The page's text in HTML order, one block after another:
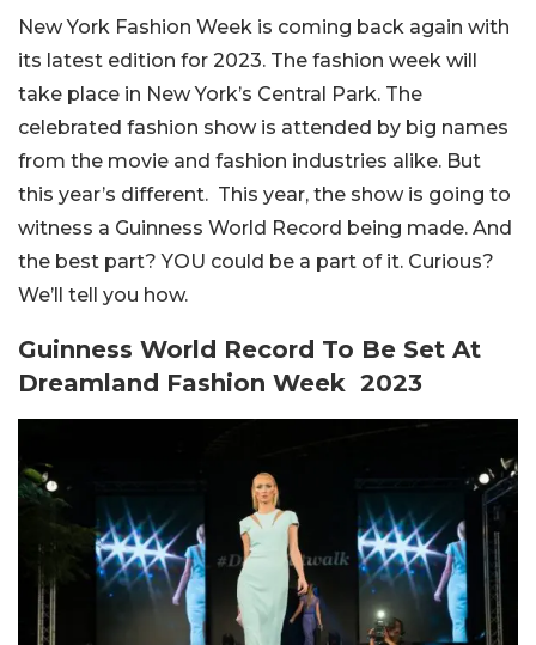
New York Fashion Week is coming back again with
its latest edition for 2023. The fashion week will
take place in New York’s Central Park. The
celebrated fashion show is attended by big names
from the movie and fashion industries alike. But
this year’s different. This year, the show is going to
witness a Guinness World Record being made. And
the best part? YOU could be a part of it. Curious?
We’ll tell you how.
Guinness World Record To Be Set At
Dreamland Fashion Week 2023